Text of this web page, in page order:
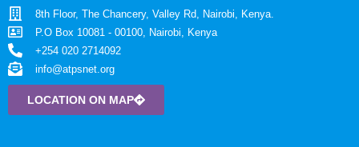
8th Floor, The Chancery, Valley Rd, Nairobi, Kenya.
P.O Box 10081 - 00100, Nairobi, Kenya
+254 020 2714092
info@atpsnet.org
LOCATION ON MAP